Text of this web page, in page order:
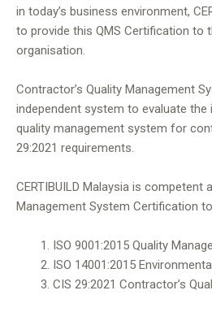
in today’s business environment,
to provide this QMS Certification to
organisation.
Contractor’s Quality Management
independent system to evaluate
quality management system for
29:2021 requirements.
CERTIBUILD Malaysia is competent
Management System Certification
ISO 9001:2015 Quality
ISO 14001:2015
CIS 29:2021 Contractor’s